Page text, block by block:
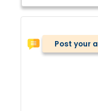
Post your